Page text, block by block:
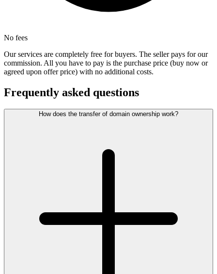
No fees
Our services are completely free for buyers. The seller pays for our
commission. All you have to pay is the purchase price (buy now or
agreed upon offer price) with no additional costs.
Frequently asked questions
How does the transfer of domain ownership work?